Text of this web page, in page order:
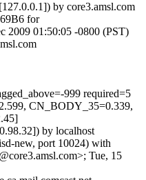
by core3.amsl.com
for
2009 01:50:05 -0800 (PST)
999 required=5
CN_BODY_35=0.339,
by localhost
new, port 10024) with
Tue, 15